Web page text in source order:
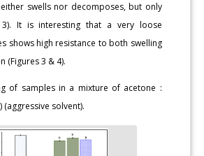
swells nor decomposes, but only
3). It is interesting that a very loose
shows high resistance to both swelling
(Figures 3 & 4).
of samples in a mixture of acetone :
(aggressive solvent).